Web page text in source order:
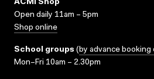
ACMI Shop
Open daily 11am – 5pm
Shop online
School groups (by advance booking
Mon–Fri 10am – 2.30pm